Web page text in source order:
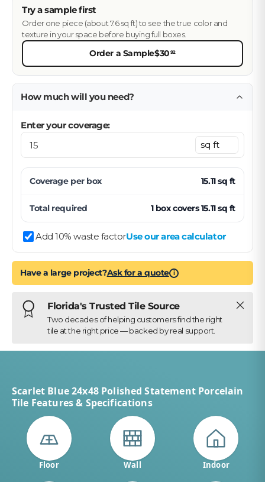
Try a sample first
Order one piece (about 7.6 sq ft) to see the true color and
texture in your space before buying full boxes.
Order a Sample$30 92
How much will you need?
Enter your coverage:
Coverage per box 15.11sq ft
Total required 1 boxcovers15.11sq ft
Add 10% waste factorUse our area calculator
Have a large project?Ask for a quote i
Florida's Trusted Tile Source
Two decades of helping customers find the right
tile at the right price — backed by real support.
Close
Scarlet Blue 24x48 Polished Statement Porcelain
Tile Features & Specifications
Floor Wall Indoor